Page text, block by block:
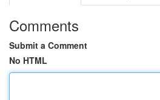
Comments
Submit a Comment
No HTML